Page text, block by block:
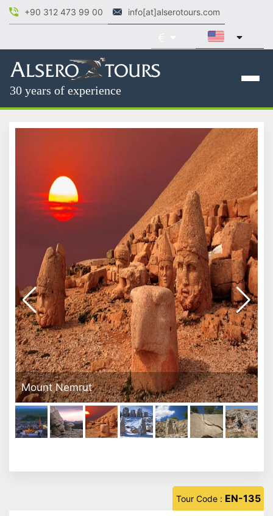
+90 312 473 99 00 info[at]alserotours.com
30 years of experience
Mount Nemrut
Tour Code : EN-135